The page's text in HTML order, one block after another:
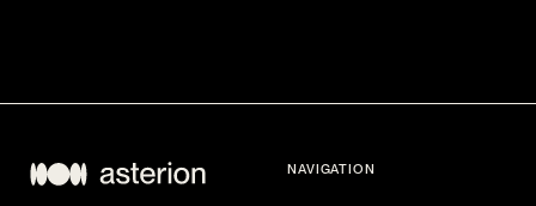
NAVIGATION